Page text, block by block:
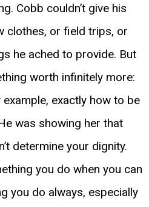
Cobb couldn’t give his
clothes, or field trips, or
he ached to provide. But
worth infinitely more:
exactly how to be
was showing her that
determine your dignity.
you do when you can
you do always, especially